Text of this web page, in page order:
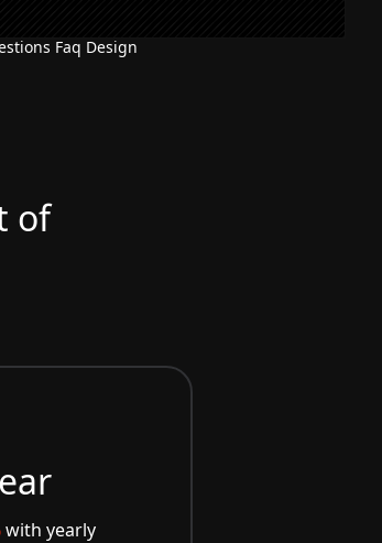
Faq Design
of
with yearly